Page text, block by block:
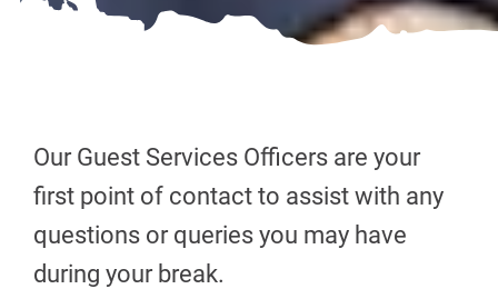
Our Guest Services Officers are your
first point of contact to assist with any
questions or queries you may have
during your break.